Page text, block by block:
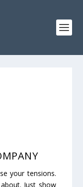
your tensions.
Just show